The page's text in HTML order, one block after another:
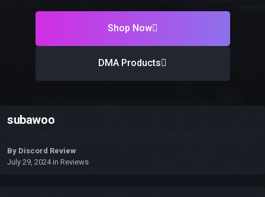
Shop Now
DMA Products
subawoo
By Discord Review
July 29, 2024in Reviews